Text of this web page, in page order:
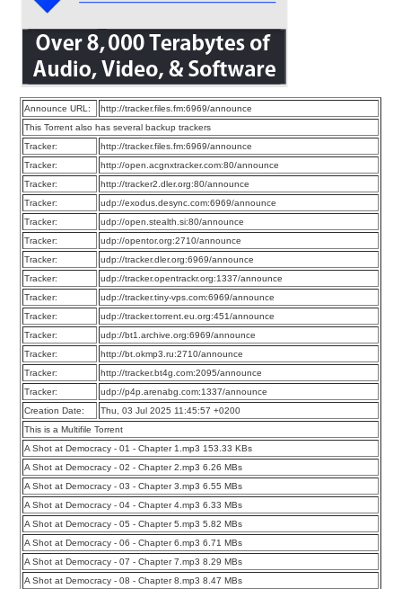
Announce URL:
http://tracker.files.fm:6969/announce
This Torrent also has several backup trackers
Tracker:
http://tracker.files.fm:6969/announce
Tracker:
http://open.acgnxtracker.com:80/announce
Tracker:
http://tracker2.dler.org:80/announce
Tracker:
udp://exodus.desync.com:6969/announce
Tracker:
udp://open.stealth.si:80/announce
Tracker:
udp://opentor.org:2710/announce
Tracker:
udp://tracker.dler.org:6969/announce
Tracker:
udp://tracker.opentrackr.org:1337/announce
Tracker:
udp://tracker.tiny-vps.com:6969/announce
Tracker:
udp://tracker.torrent.eu.org:451/announce
Tracker:
udp://bt1.archive.org:6969/announce
Tracker:
http://bt.okmp3.ru:2710/announce
Tracker:
http://tracker.bt4g.com:2095/announce
Tracker:
udp://p4p.arenabg.com:1337/announce
Creation Date:
Thu, 03 Jul 2025 11:45:57 +0200
This is a Multifile Torrent
A Shot at Democracy - 01 - Chapter 1.mp3 153.33 KBs
A Shot at Democracy - 02 - Chapter 2.mp3 6.26 MBs
A Shot at Democracy - 03 - Chapter 3.mp3 6.55 MBs
A Shot at Democracy - 04 - Chapter 4.mp3 6.33 MBs
A Shot at Democracy - 05 - Chapter 5.mp3 5.82 MBs
A Shot at Democracy - 06 - Chapter 6.mp3 6.71 MBs
A Shot at Democracy - 07 - Chapter 7.mp3 8.29 MBs
A Shot at Democracy - 08 - Chapter 8.mp3 8.47 MBs